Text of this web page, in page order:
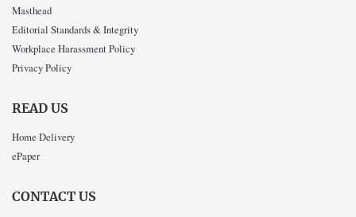
Masthead
Editorial Standards & Integrity
Workplace Harassment Policy
Privacy Policy
READ US
Home Delivery
ePaper
CONTACT US